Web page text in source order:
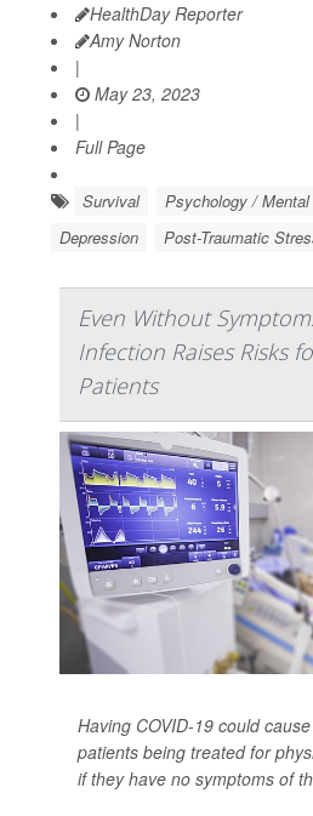
HealthDay Reporter
Amy Norton
|
May 23, 2023
|
Full Page
Survival
Psychology /
Depression
Post-Traumatic
Even Without
Infection Raises Risks
Patients
Having COVID-19 could
patients being treated for
if they have no symptoms of